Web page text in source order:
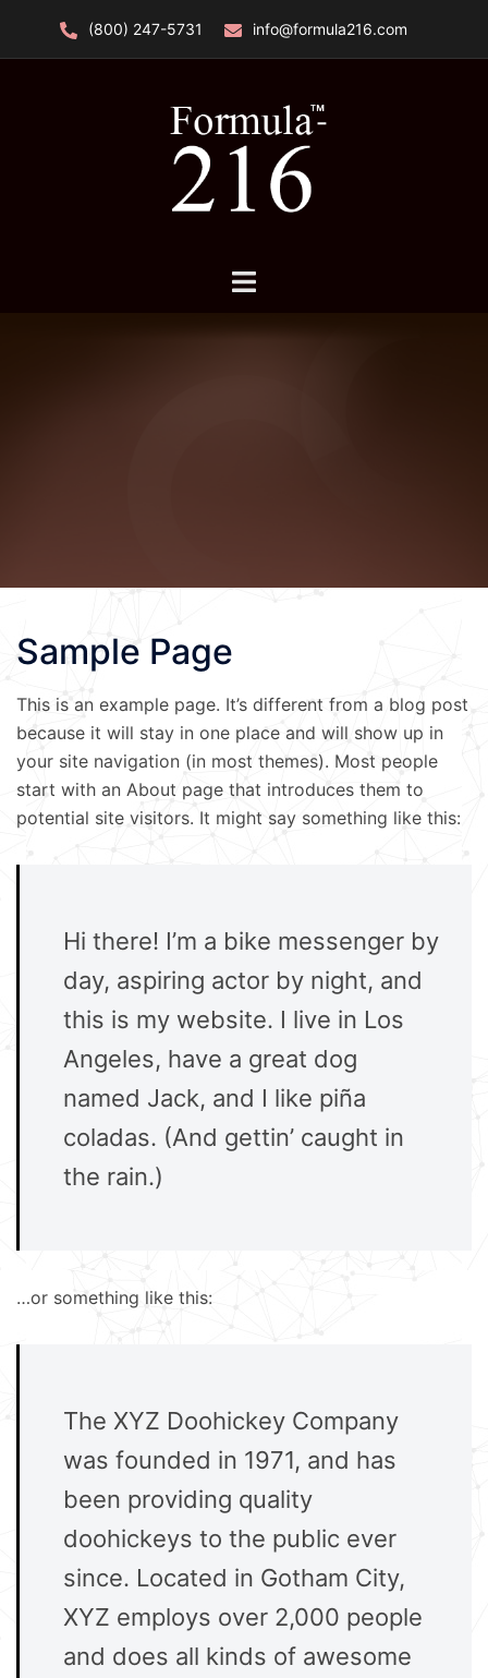
(800) 247-5731 info@formula216.com
Sample Page
This is an example page. It’s different from a blog post
because it will stay in one place and will show up in
your site navigation (in most themes). Most people
start with an About page that introduces them to
potential site visitors. It might say something like this:
Hi there! I’m a bike messenger by
day, aspiring actor by night, and
this is my website. I live in Los
Angeles, have a great dog
named Jack, and I like piña
coladas. (And gettin’ caught in
the rain.)
…or something like this:
The XYZ Doohickey Company
was founded in 1971, and has
been providing quality
doohickeys to the public ever
since. Located in Gotham City,
XYZ employs over 2,000 people
and does all kinds of awesome